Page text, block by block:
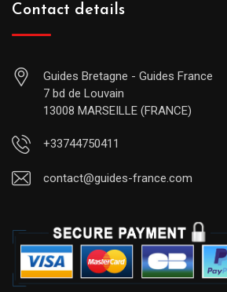
Contact details
Guides Bretagne - Guides France
7 bd de Louvain
13008 MARSEILLE (FRANCE)
+33744750411
contact@guides-france.com